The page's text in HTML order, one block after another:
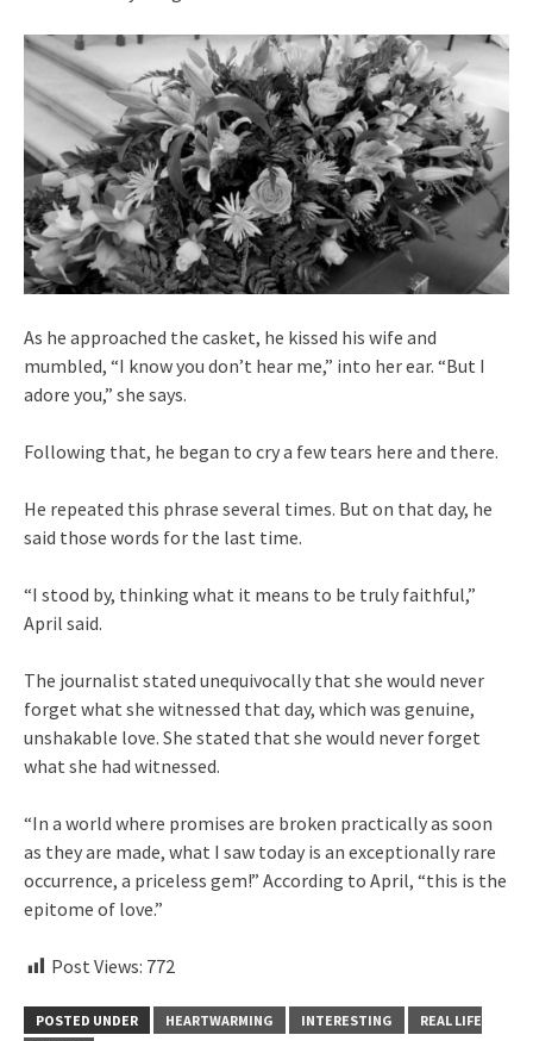
As he approached the casket, he kissed his wife and
mumbled, “I know you don’t hear me,” into her ear. “But I
adore you,” she says.
Following that, he began to cry a few tears here and there.
He repeated this phrase several times. But on that day, he
said those words for the last time.
“I stood by, thinking what it means to be truly faithful,”
April said.
The journalist stated unequivocally that she would never
forget what she witnessed that day, which was genuine,
unshakable love. She stated that she would never forget
what she had witnessed.
“In a world where promises are broken practically as soon
as they are made, what I saw today is an exceptionally rare
occurrence, a priceless gem!” According to April, “this is the
epitome of love.”
Post Views: 772
POSTED UNDER HEARTWARMING INTERESTING
REAL LIFE